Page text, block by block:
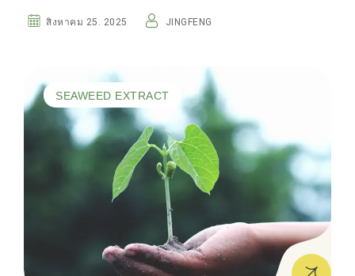
สิงหาคม 25. 2025 JINGFENG
SEAWEED EXTRACT